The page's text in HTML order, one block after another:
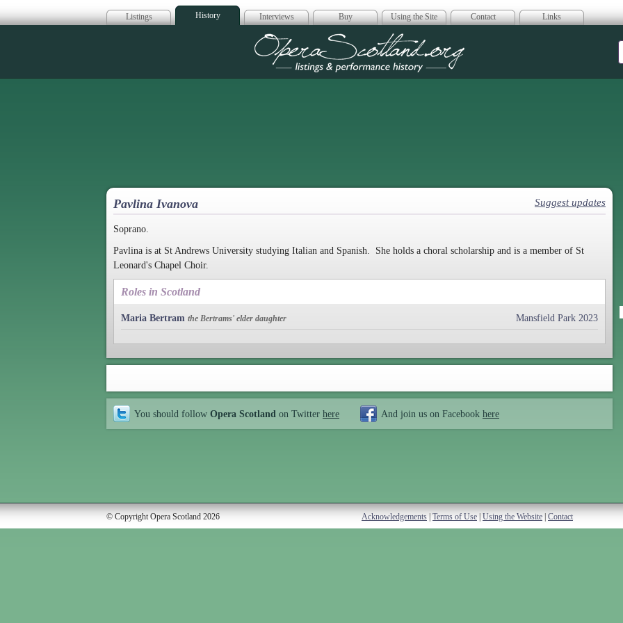
Listings History Interviews Buy Using the Site Contact Links
Opera Scotland
Pavlina Ivanova Suggest updates
Soprano.
Pavlina is at St Andrews University studying Italian and Spanish. She holds a choral scholarship and is a member of St
Leonard's Chapel Choir.
Roles in Scotland
Maria Bertram the Bertrams' elder daughter Mansfield Park 2023
You should follow Opera Scotland on Twitter here And join us on Facebook here
© Copyright Opera Scotland 2026 Acknowledgements Terms of Use Using the Website Contact